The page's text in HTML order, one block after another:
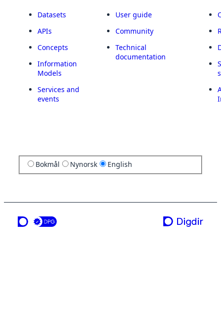
Datasets
APIs
Concepts
Information
Models
Services and
events
User guide
Community
Technical
documentation
Bokmål Nynorsk English